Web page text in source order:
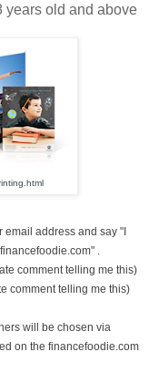
years old and above
email address and say "I
.
comment telling me this)
comment telling me this)
will be chosen via
on the financefoodie.com